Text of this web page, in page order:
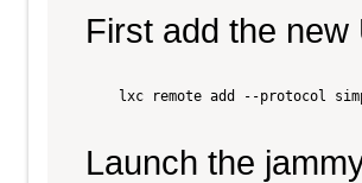
First add the
lxc remote add --protocol
Launch the